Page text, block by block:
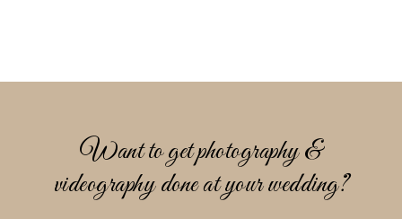
Want to get photography &
videography done at your wedding?